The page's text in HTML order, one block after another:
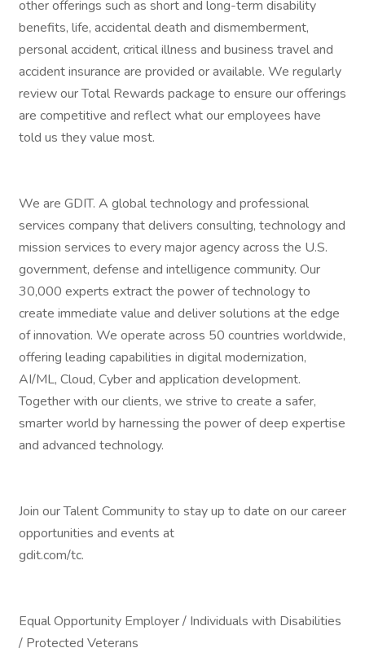
other offerings such as short and long-term disability
benefits, life, accidental death and dismemberment,
personal accident, critical illness and business travel and
accident insurance are provided or available. We regularly
review our Total Rewards package to ensure our offerings
are competitive and reflect what our employees have
told us they value most.
We are GDIT. A global technology and professional
services company that delivers consulting, technology and
mission services to every major agency across the U.S.
government, defense and intelligence community. Our
30,000 experts extract the power of technology to
create immediate value and deliver solutions at the edge
of innovation. We operate across 50 countries worldwide,
offering leading capabilities in digital modernization,
AI/ML, Cloud, Cyber and application development.
Together with our clients, we strive to create a safer,
smarter world by harnessing the power of deep expertise
and advanced technology.
Join our Talent Community to stay up to date on our career
opportunities and events at
gdit.com/tc.
Equal Opportunity Employer / Individuals with Disabilities
/ Protected Veterans